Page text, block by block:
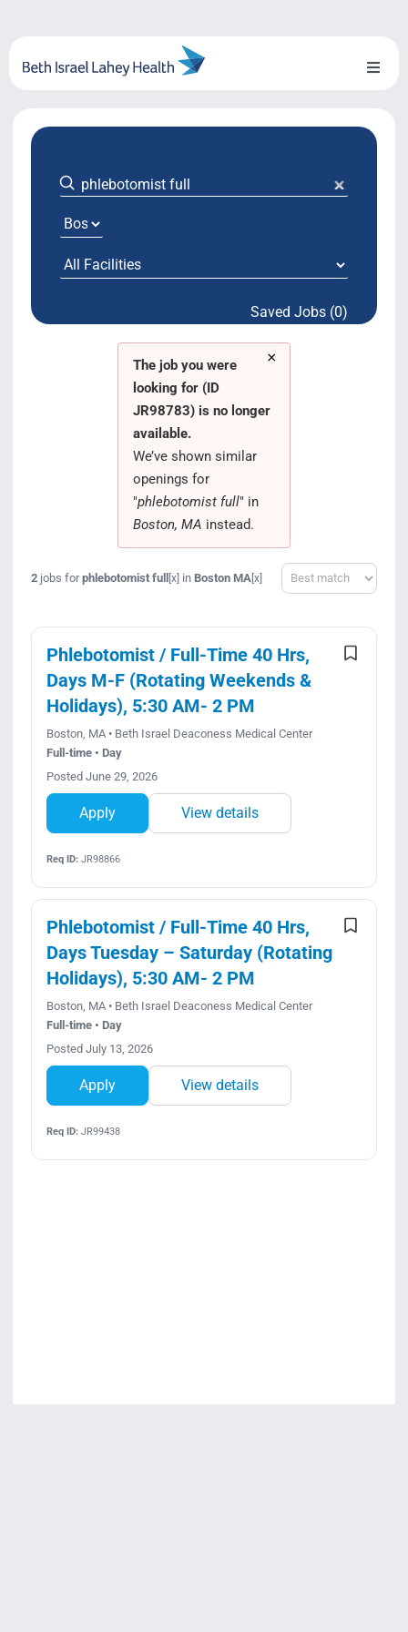
content
Toggle
About Us
Locations
System Growth
Testimonials Saved Jobs (0)
×
The job you were
looking for (ID
JR98783) is no longer
available.
We’ve shown similar
openings for
"phlebotomist full" in
Boston, MA instead.
2jobs forphlebotomist full [x] in Boston MA[x] Sort
Phlebotomist / Full-Time 40 Hrs,
Days M-F (Rotating Weekends &
Holidays), 5:30 AM- 2 PM
Boston, MA • Beth Israel Deaconess Medical Center
Full-time • Day
Posted June 29, 2026
Apply View details
Req ID:JR98866
Phlebotomist / Full-Time 40 Hrs,
Days Tuesday – Saturday (Rotating
Holidays), 5:30 AM- 2 PM
Boston, MA • Beth Israel Deaconess Medical Center
Full-time • Day
Posted July 13, 2026
Apply View details
Req ID:JR99438